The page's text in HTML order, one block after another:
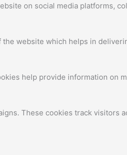
on social media platforms,
website which helps in
help provide information on
These cookies track visitors